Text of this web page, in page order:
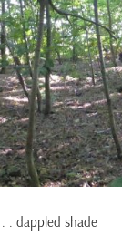
. dappled shade